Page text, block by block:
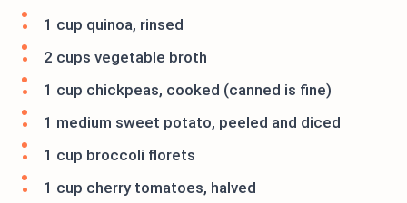
1 cup quinoa, rinsed
2 cups vegetable broth
1 cup chickpeas, cooked (canned is fine)
1 medium sweet potato, peeled and diced
1 cup broccoli florets
1 cup cherry tomatoes, halved